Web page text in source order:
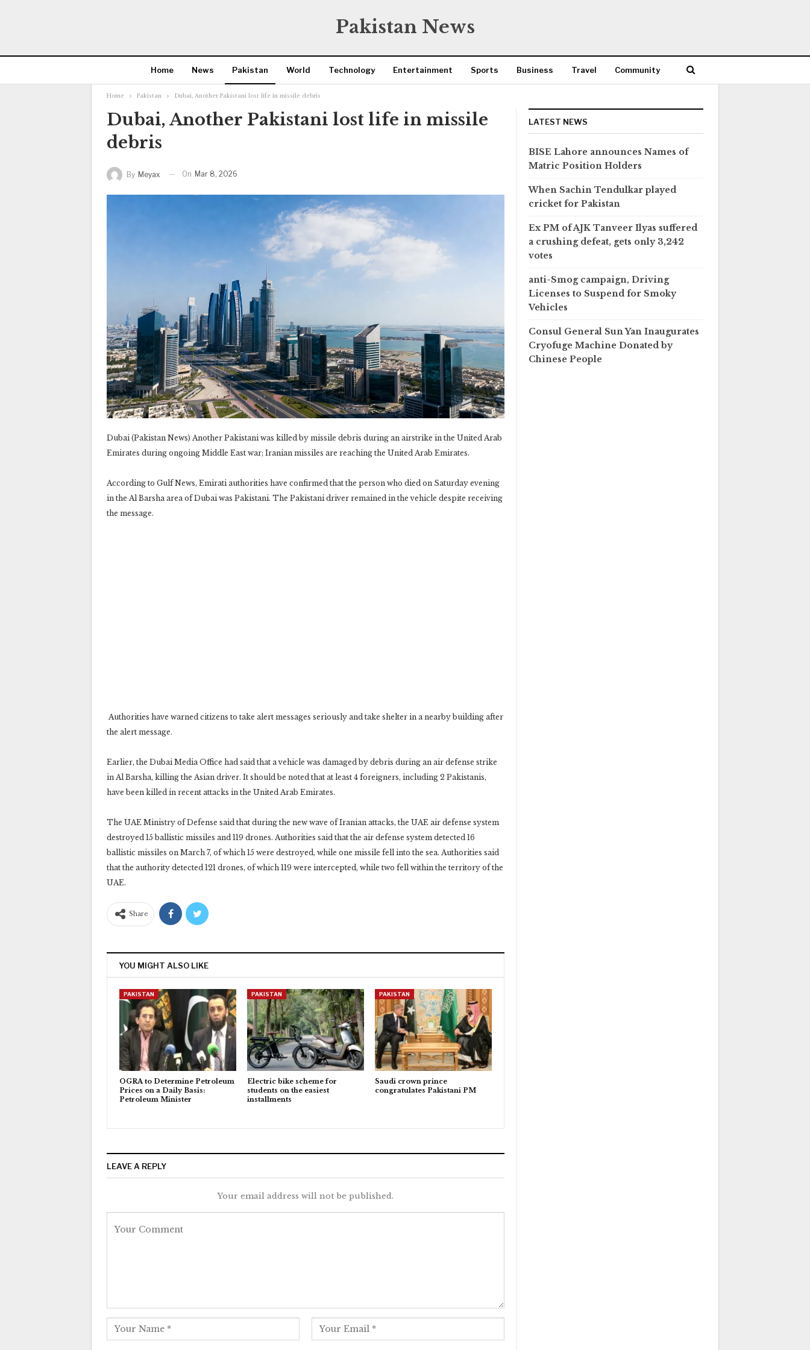
Pakistan News
Home News Pakistan World Technology Entertainment Sports Business Travel Community
Home Pakistan Dubai, Another Pakistani lost life in missile debris
Dubai, Another Pakistani lost life in missile
debris
By Meyax On Mar 8, 2026
Dubai (Pakistan News) Another Pakistani was killed by missile debris during an airstrike in the United ‎Arab
Emirates during ongoing Middle East war; Iranian missiles are reaching the United Arab Emirates.‎
According to Gulf News, Emirati authorities have confirmed that the person who died on Saturday ‎evening
in the Al Barsha area of Dubai was Pakistani. The Pakistani driver remained in the vehicle ‎despite receiving
the message.‎
‎ Authorities have warned citizens to take alert messages seriously and take shelter in a nearby building ‎after
the alert message.‎
Earlier, the Dubai Media Office had said that a vehicle was damaged by debris during an air defense ‎strike
in Al Barsha, killing the Asian driver. It should be noted that at least 4 foreigners, including 2 ‎Pakistanis,
have been killed in recent attacks in the United Arab Emirates.‎
The UAE Ministry of Defense said that during the new wave of Iranian attacks, the UAE air defense ‎system
destroyed 15 ballistic missiles and 119 drones. Authorities said that the air defense system ‎detected 16
ballistic missiles on March 7, of which 15 were destroyed, while one missile fell into the ‎sea. Authorities said
that the authority detected 121 drones, of which 119 were intercepted, while two ‎fell within the territory of the
UAE.‎
Share
YOU MIGHT ALSO LIKE
PAKISTAN
OGRA to Determine Petroleum
Prices on a Daily Basis:
Petroleum Minister
PAKISTAN
Electric bike scheme for
students on the easiest
installments
PAKISTAN
Saudi crown prince
congratulates Pakistani PM
LEAVE A REPLY
Your email address will not be published.
LATEST NEWS
BISE Lahore announces Names of
Matric Position Holders
When Sachin Tendulkar played
cricket for Pakistan
Ex PM of AJK Tanveer Ilyas suffered
a crushing defeat, gets only 3,242
votes
anti-Smog campaign, Driving
Licenses to Suspend for Smoky
Vehicles
Consul General Sun Yan Inaugurates
Cryofuge Machine Donated by
Chinese People